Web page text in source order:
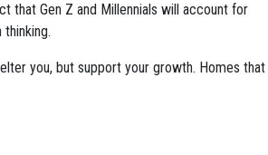
Gen Z and Millennials will account for
thinking.
you, but support your growth. Homes that